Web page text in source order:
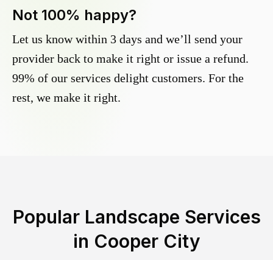
Not 100% happy?
Let us know within 3 days and we’ll send your
provider back to make it right or issue a refund.
99% of our services delight customers. For the
rest, we make it right.
Popular Landscape Services
in Cooper City